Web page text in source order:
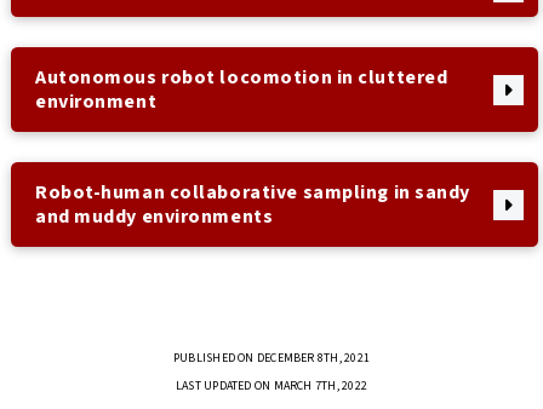
Autonomous robot locomotion in cluttered
environment
Robot-human collaborative sampling in sandy
and muddy environments
PUBLISHED ON DECEMBER 8TH, 2021
LAST UPDATED ON MARCH 7TH, 2022